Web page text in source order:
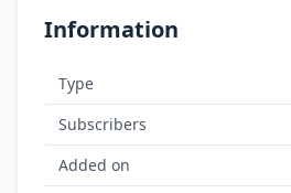
Information
Type
Subscribers
Added on